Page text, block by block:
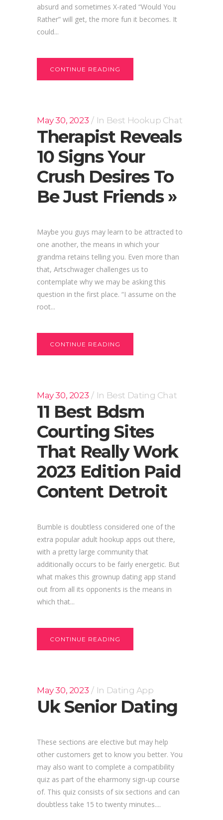
absurd and sometimes X-rated “Would You
Rather” will get, the more fun it becomes. It
could...
CONTINUE READING
May 30, 2023 In Best Hookup Chat
Therapist Reveals
10 Signs Your
Crush Desires To
Be Just Friends »
Maybe you guys may learn to be attracted to
one another, the means in which your
grandma retains telling you. Even more than
that, Artschwager challenges us to
contemplate why we may be asking this
question in the first place. “I assume on the
root...
CONTINUE READING
May 30, 2023 In Best Dating Chat
11 Best Bdsm
Courting Sites
That Really Work
2023 Edition Paid
Content Detroit
Bumble is doubtless considered one of the
extra popular adult hookup apps out there,
with a pretty large community that
additionally occurs to be fairly energetic. But
what makes this grownup dating app stand
out from all its opponents is the means in
which that...
CONTINUE READING
May 30, 2023 In Dating App
Uk Senior Dating
These sections are elective but may help
other customers get to know you better. You
may also want to complete a compatibility
quiz as part of the eharmony sign-up course
of. This quiz consists of six sections and can
doubtless take 15 to twenty minutes....